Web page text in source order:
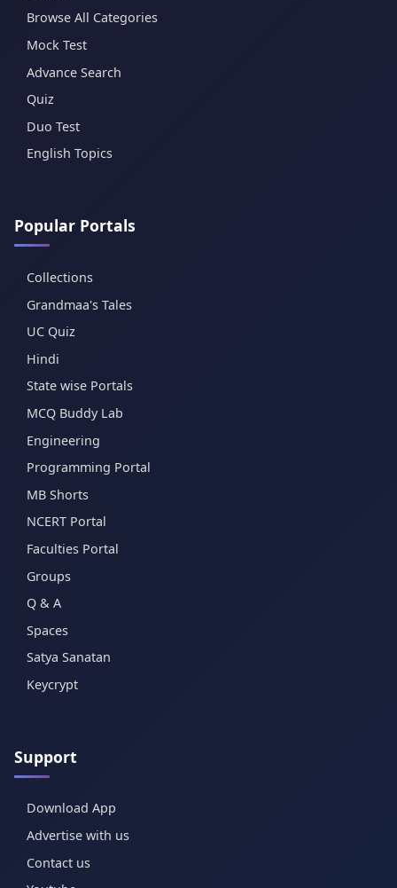
Browse All Categories
Mock Test
Advance Search
Quiz
Duo Test
English Topics
Popular Portals
Collections
Grandmaa's Tales
UC Quiz
Hindi
State wise Portals
MCQ Buddy Lab
Engineering
Programming Portal
MB Shorts
NCERT Portal
Faculties Portal
Groups
Q & A
Spaces
Satya Sanatan
Keycrypt
Support
Download App
Advertise with us
Contact us